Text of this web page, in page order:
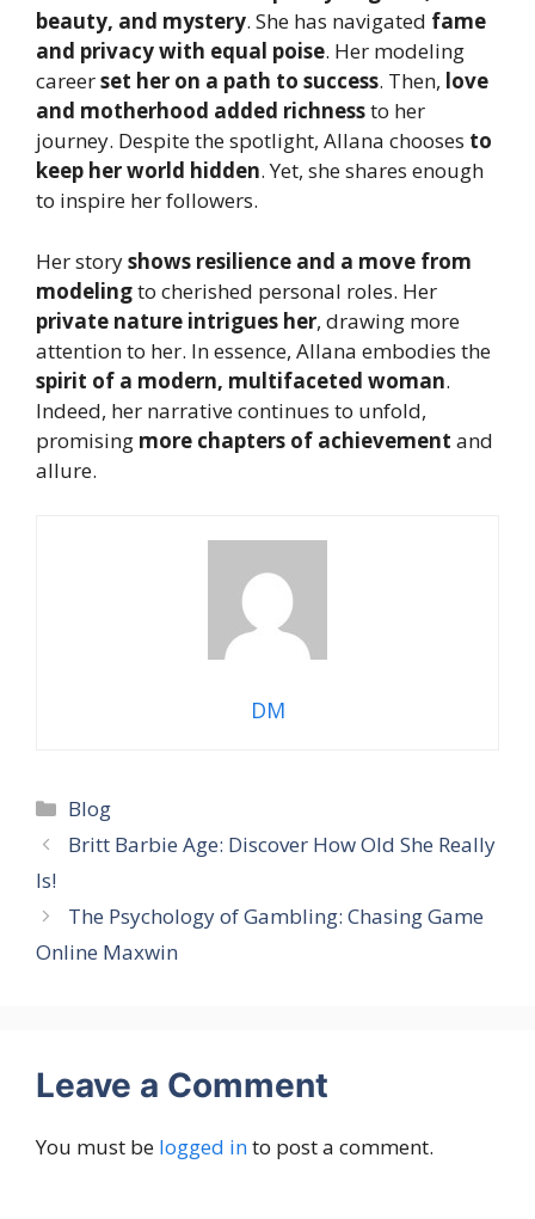
beauty, and mystery. She has navigated fame
and privacy with equal poise. Her modeling
careerset her on a path to success. Then, love
and motherhood added richnessto her
journey. Despite the spotlight, Allana chooses to
keep her world hidden. Yet, she shares enough
to inspire her followers.
Her storyshows resilience and a move from
modelingto cherished personal roles. Her
private nature intrigues her, drawing more
attention to her. In essence, Allana embodies the
spirit of a modern, multifaceted woman.
Indeed, her narrative continues to unfold,
promising more chapters of achievement and
allure.
DM
Categories
Blog
Britt Barbie Age: Discover How Old She Really
Is!
The Psychology of Gambling: Chasing Game
Online Maxwin
Leave a Comment
You must be logged into post a comment.